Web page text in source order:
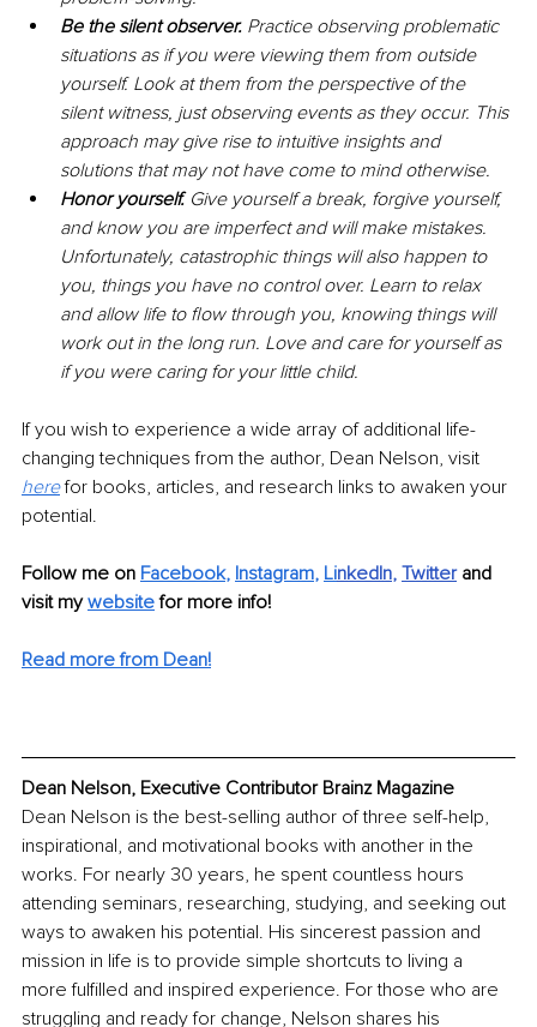
Be the silent observer. Practice observing problematic
situations as if you were viewing them from outside
yourself. Look at them from the perspective of the
silent witness, just observing events as they occur. This
approach may give rise to intuitive insights and
solutions that may not have come to mind otherwise.
Honor yourself. Give yourself a break, forgive yourself,
and know you are imperfect and will make mistakes.
Unfortunately, catastrophic things will also happen to
you, things you have no control over. Learn to relax
and allow life to flow through you, knowing things will
work out in the long run. Love and care for yourself as
if you were caring for your little child.
If you wish to experience a wide array of additional life-
changing techniques from the author, Dean Nelson, visit
here for books, articles, and research links to awaken your
potential.
Follow me on Facebook, Instagram, LinkedIn, Twitter and
visit my website for more info!
Read more from Dean!
Dean Nelson, Executive Contributor Brainz Magazine
Dean Nelson is the best-selling author of three self-help,
inspirational, and motivational books with another in the
works. For nearly 30 years, he spent countless hours
attending seminars, researching, studying, and seeking out
ways to awaken his potential. His sincerest passion and
mission in life is to provide simple shortcuts to living a
more fulfilled and inspired experience. For those who are
struggling and ready for change, Nelson shares his